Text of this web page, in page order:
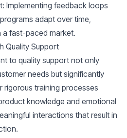
: Implementing feedback loops
adapt over time,
a fast-paced market.
Quality Support
to quality support not only
needs but significantly
rigorous training processes
knowledge and emotional
interactions that result in